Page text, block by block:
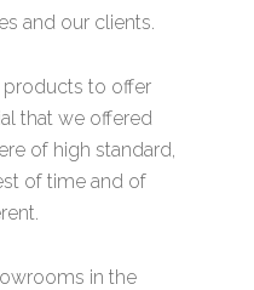
and our clients.
to offer
that we offered
of high standard,
of time and of
in the